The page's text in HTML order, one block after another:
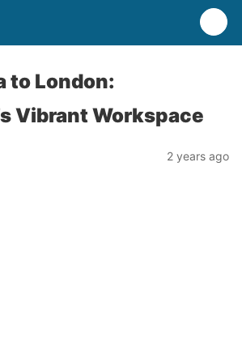
to London:
Vibrant Workspace
2 years ago